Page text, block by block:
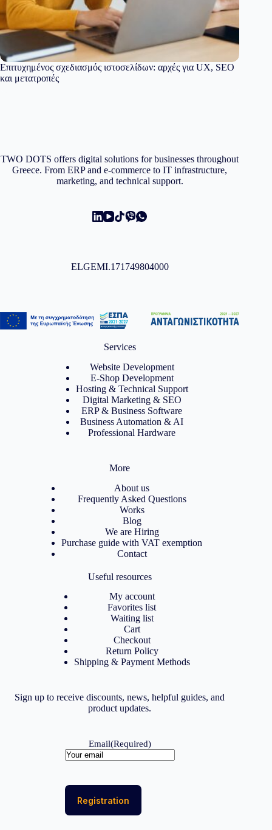
Επιτυχημένος σχεδιασμός ιστοσελίδων: αρχές για UX, SEO
και μετατροπές
TWO DOTS offers digital solutions for businesses throughout
Greece. From ERP and e-commerce to IT infrastructure,
marketing, and technical support.
ELGEMI.171749804000
Services
Website Development
E-Shop Development
Hosting & Technical Support
Digital Marketing & SEO
ERP & Business Software
Business Automation & AI
Professional Hardware
More
About us
Frequently Asked Questions
Works
Blog
We are Hiring
Purchase guide with VAT exemption
Contact
Useful resources
My account
Favorites list
Waiting list
Cart
Checkout
Return Policy
Shipping & Payment Methods
Sign up to receive discounts, news, helpful guides, and
product updates.
Email(Required)